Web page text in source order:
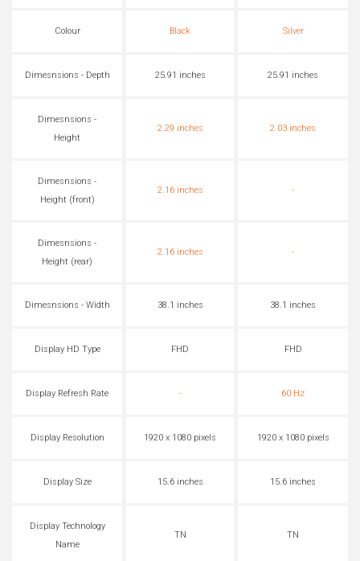
Colour Black Silver
Dimesnsions - Depth 25.91 inches 25.91 inches
Dimesnsions -
Height
2.29 inches 2.03 inches
Dimesnsions -
Height (front)
2.16 inches -
Dimesnsions -
Height (rear)
2.16 inches -
Dimesnsions - Width 38.1 inches 38.1 inches
Display HD Type FHD FHD
Display Refresh Rate - 60 Hz
Display Resolution 1920 x 1080 pixels 1920 x 1080 pixels
Display Size 15.6 inches 15.6 inches
Display Technology
Name
TN TN